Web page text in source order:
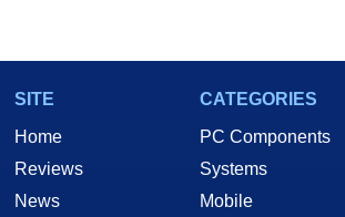
SITE
Home
Reviews
News
CATEGORIES
PC Components
Systems
Mobile